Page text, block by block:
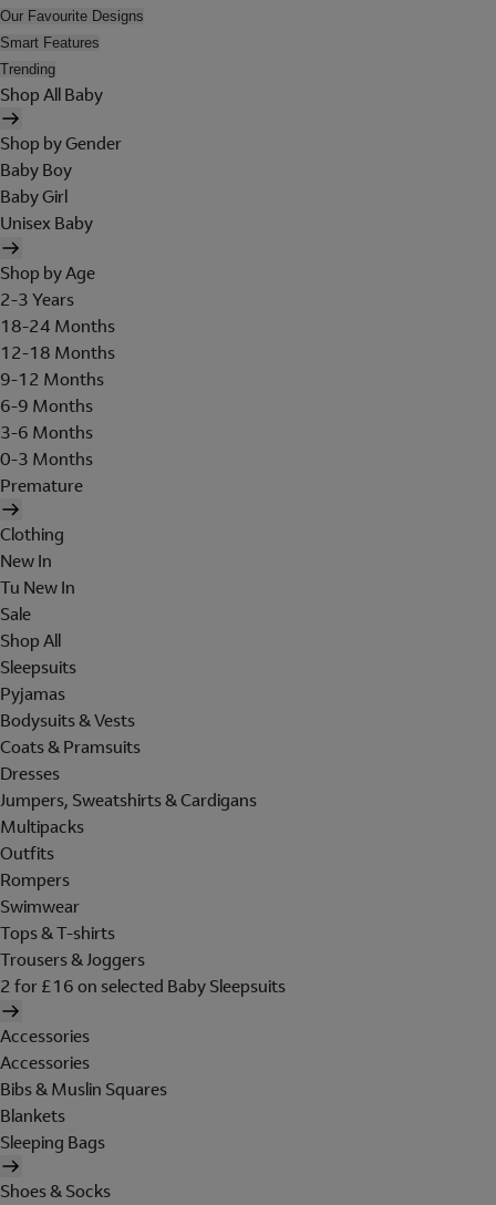
Our Favourite Designs
Smart Features
Trending
Shop All Baby
Shop by Gender
Baby Boy
Baby Girl
Unisex Baby
Shop by Age
2-3 Years
18-24 Months
12-18 Months
9-12 Months
6-9 Months
3-6 Months
0-3 Months
Premature
Clothing
New In
Tu New In
Sale
Shop All
Sleepsuits
Pyjamas
Bodysuits & Vests
Coats & Pramsuits
Dresses
Jumpers, Sweatshirts & Cardigans
Multipacks
Outfits
Rompers
Swimwear
Tops & T-shirts
Trousers & Joggers
2 for £16 on selected Baby Sleepsuits
Accessories
Accessories
Bibs & Muslin Squares
Blankets
Sleeping Bags
Shoes & Socks